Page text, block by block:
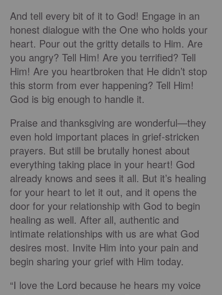
And tell every bit of it to God! Engage in an
honest dialogue with the One who holds your
heart. Pour out the gritty details to Him. Are
you angry? Tell Him! Are you terrified? Tell
Him! Are you heartbroken that He didn’t stop
this storm from ever happening? Tell Him!
God is big enough to handle it.
Praise and thanksgiving are wonderful—they
even hold important places in grief-stricken
prayers. But still be brutally honest about
everything taking place in your heart! God
already knows and sees it all. But it’s healing
for your heart to let it out, and it opens the
door for your relationship with God to begin
healing as well. After all, authentic and
intimate relationships with us are what God
desires most. Invite Him into your pain and
begin sharing your grief with Him today.
“I love the Lord because he hears my voice